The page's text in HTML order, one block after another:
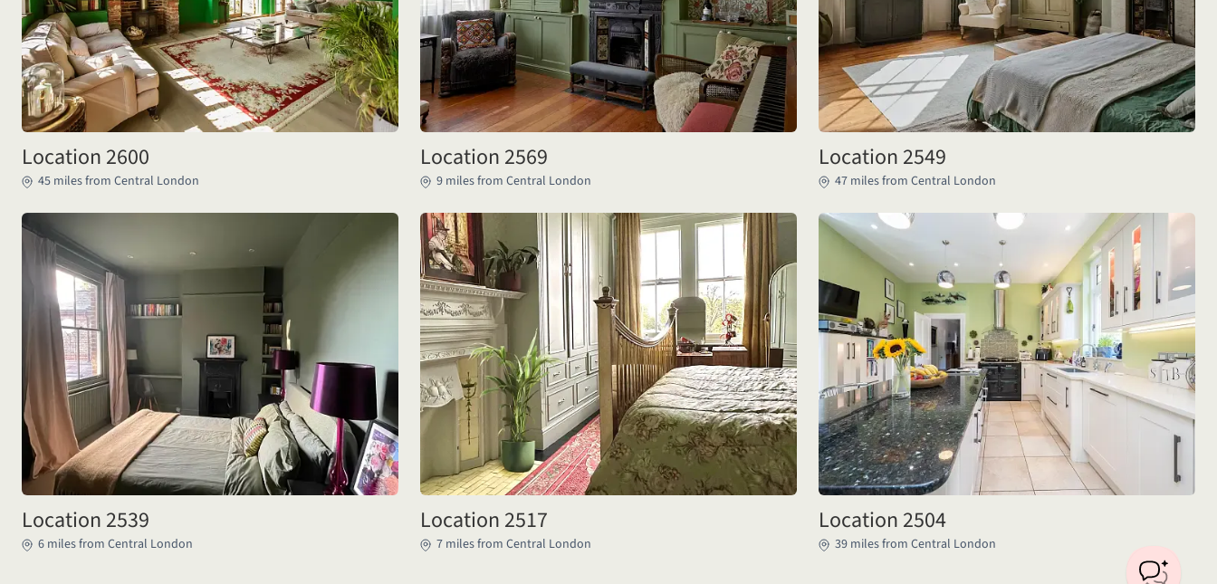
Location 2600
45 miles from Central London
Location 2569
9 miles from Central London
Location 2549
47 miles from Central London
Location 2539
6 miles from Central London
Location 2517
7 miles from Central London
Location 2504
39 miles from Central London